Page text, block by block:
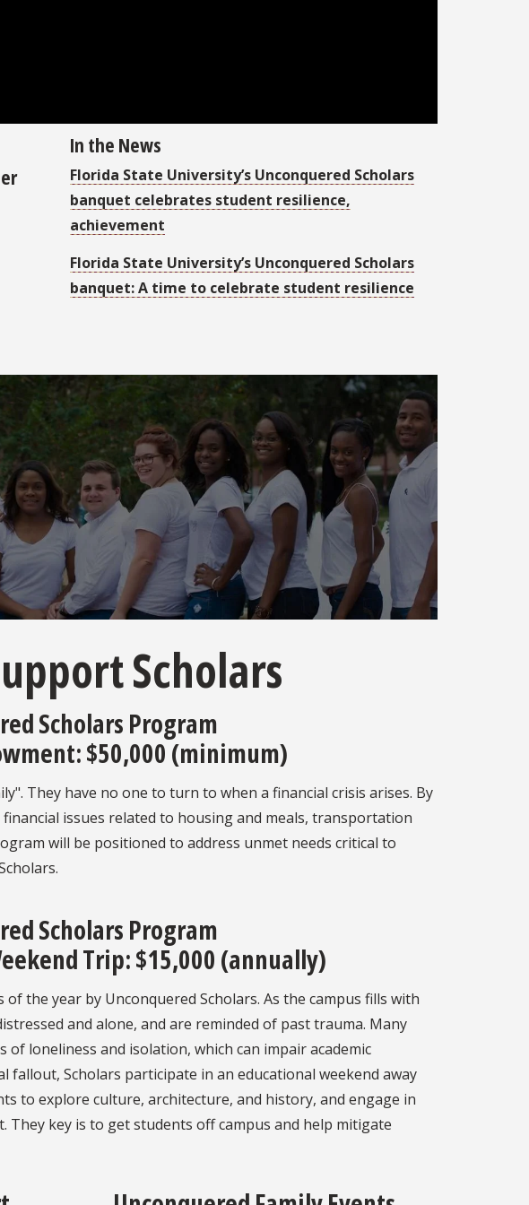
In the News
Florida State University’s Unconquered Scholars
banquet celebrates student resilience,
achievement
Florida State University’s Unconquered Scholars
banquet: A time to celebrate student resilience
Scholars
Scholars Program
$50,000 (minimum)
They have no one to turn to when a financial crisis arises. By
issues related to housing and meals, transportation
will be positioned to address unmet needs critical to
Scholars Program
Trip: $15,000 (annually)
the year by Unconquered Scholars. As the campus fills with
and alone, and are reminded of past trauma. Many
loneliness and isolation, which can impair academic
fallout, Scholars participate in an educational weekend away
to explore culture, architecture, and history, and engage in
They key is to get students off campus and help mitigate